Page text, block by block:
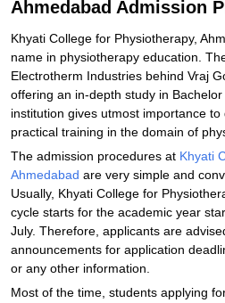
Ahmedabad Admission
Khyati College for Physiotherapy,
name in physiotherapy education.
Electrotherm Industries behind Vraj
offering an in-depth study in
institution gives utmost importance
practical training in the domain of
The admission procedures at Khyati
Ahmedabad are very simple and
Usually, Khyati College for
cycle starts for the academic year
July. Therefore, applicants are
announcements for application
or any other information.
Most of the time, students applying